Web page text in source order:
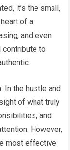
it’s the small,
of a
and even
contribute to
In the hustle and
of what truly
and
However,
most effective